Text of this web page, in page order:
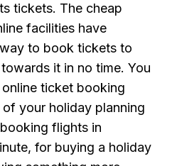
tickets. The cheap
facilities have
to book tickets to
it in no time. You
ticket booking
your holiday planning
flights in
for buying a holiday